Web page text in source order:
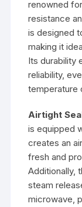
renowned
resistance
is designed
making it
Its durability
reliability,
temperature
Airtight
is equipped
creates an
fresh and
Additionally,
steam
microwave,